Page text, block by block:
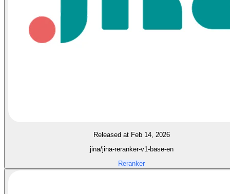
Released at Feb 14, 2026
jina/jina-reranker-v1-base-en
Reranker